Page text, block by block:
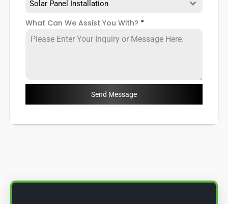
Solar Panel Installation
What Can We Assist You With? *
Send Message